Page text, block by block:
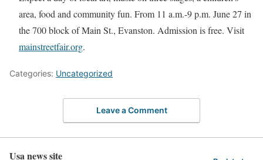
area, food and community fun. From 11 a.m.-9 p.m. June 27 in
the 700 block of Main St., Evanston. Admission is free. Visit
mainstreetfair.org.
Categories: Uncategorized
Leave a Comment
Usa news site